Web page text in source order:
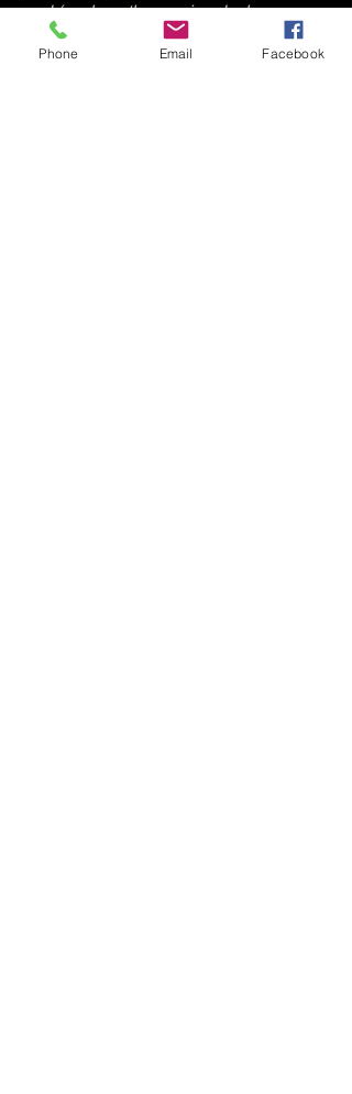
end (such as the service desk,
restaurant table, classroom etc.). It is
also required to specify any additional
Phone Email Facebook